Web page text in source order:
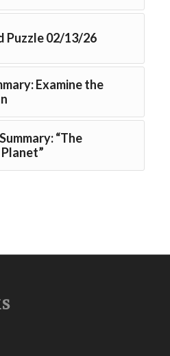
Puzzle 02/13/26
Examine the
“The